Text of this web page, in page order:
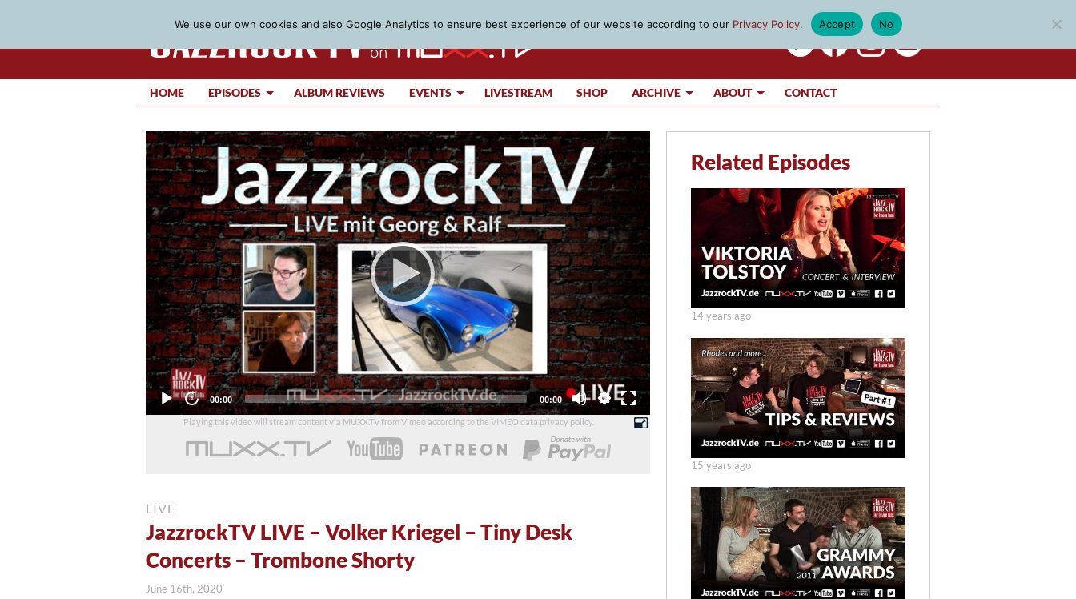
HOME EPISODES ALBUM REVIEWS EVENTS LIVESTREAM SHOP ARCHIVE ABOUT CONTACT
Video
Player
Current
time
00:00
Total
duration
00:00
Playing this video will stream content via MUXX.TV from Vimeo according to the VIMEO data privacy policy
LIVE
JazzrockTV LIVE – Volker Kriegel – Tiny Desk
Concerts – Trombone Shorty
June 16th, 2020
Related Episodes
14 years ago
15 years ago
We use our own cookies and also Google Analytics to ensure best experience of our website according to our Privacy Policy. Accept No